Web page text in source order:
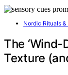
Nordic Rituals
The ‘Wind-
Texture